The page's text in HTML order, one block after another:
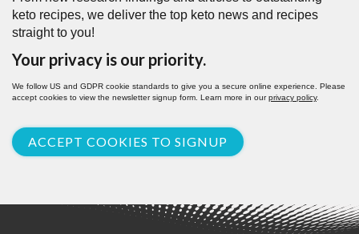
keto recipes, we deliver the top keto news and recipes
straight to you!
Your privacy is our priority.
We follow US and GDPR cookie standards to give you a secure online experience. Please
accept cookies to view the newsletter signup form. Learn more in ourprivacy policy.
ACCEPT COOKIES TO SIGNUP